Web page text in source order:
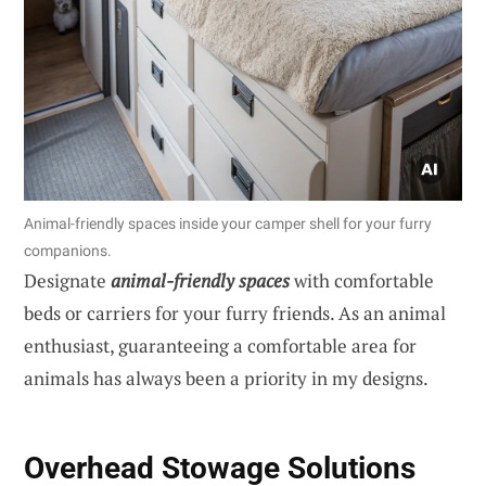
Animal-friendly spaces inside your camper shell for your furry
companions.
Designate animal-friendly spaceswith comfortable
beds or carriers for your furry friends. As an animal
enthusiast, guaranteeing a comfortable area for
animals has always been a priority in my designs.
Overhead Stowage Solutions